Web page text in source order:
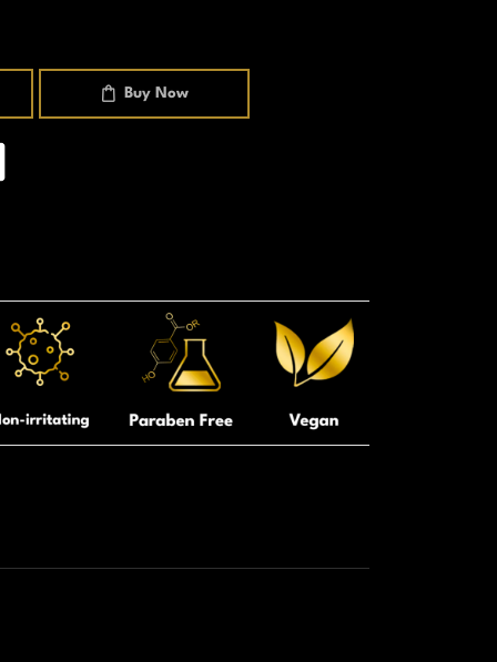
Buy Now